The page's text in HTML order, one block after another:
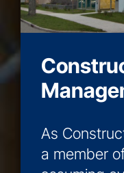
As
a member